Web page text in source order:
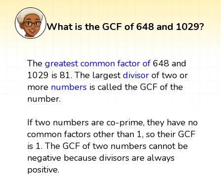
What is the GCF of 648 and 1029?
The greatest common factor of648 and
1029 is 81. The largestdivisorof two or
more numbersis called the GCF of the
number.
If two numbers are co-prime, they have no
common factors other than 1, so their GCF
is 1. The GCF of two numbers cannot be
negative because divisors are always
positive.